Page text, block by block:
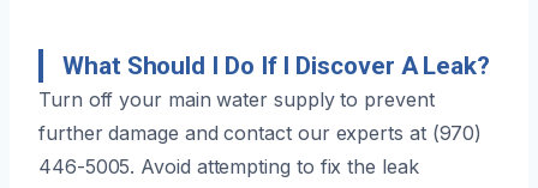
What Should I Do If I Discover A Leak?
Turn off your main water supply to prevent
further damage and contact our experts at (970)
446-5005. Avoid attempting to fix the leak